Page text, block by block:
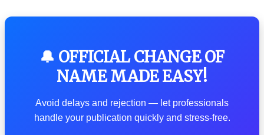
🔔 OFFICIAL CHANGE OF
NAME MADE EASY!
Avoid delays and rejection — let professionals
handle your publication quickly and stress-free.